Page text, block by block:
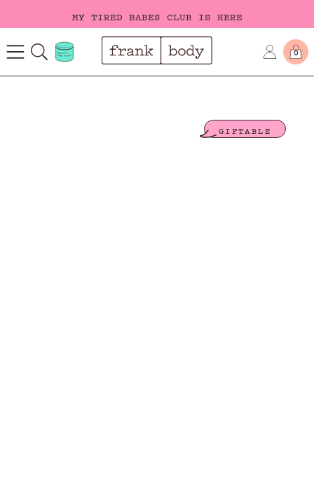
MY TIRED BABES CLUB IS HERE
FREE SHIPPING ON ORDERS OVER $40
MY TIRED BABES CLUB IS HERE
0
GIFTABLE